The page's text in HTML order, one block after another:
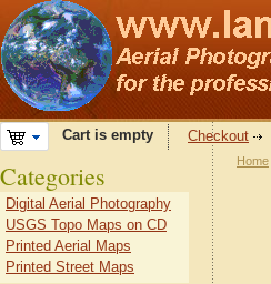
Cart is empty Checkout
Home
Categories
Digital Aerial Photography
USGS Topo Maps on CD
Printed Aerial Maps
Printed Street Maps